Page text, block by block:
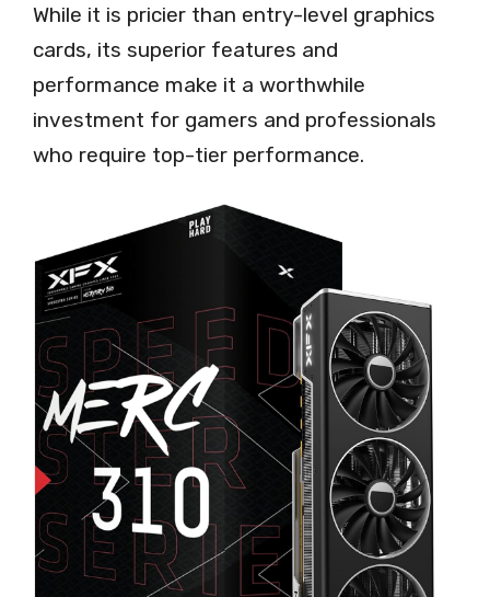
While it is pricier than entry-level graphics
cards, its superior features and
performance make it a worthwhile
investment for gamers and professionals
who require top-tier performance.